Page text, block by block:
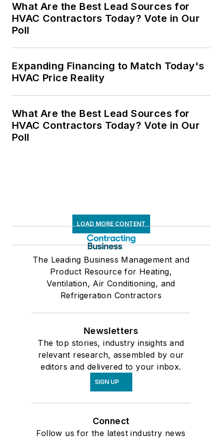
What Are the Best Lead Sources for
HVAC Contractors Today? Vote in Our
Poll
Expanding Financing to Match Today's
HVAC Price Reality
What Are the Best Lead Sources for
HVAC Contractors Today? Vote in Our
Poll
LOAD MORE CONTENT
The Leading Business Management and
Product Resource for Heating,
Ventilation, Air Conditioning, and
Refrigeration Contractors
Newsletters
The top stories, industry insights and
relevant research, assembled by our
editors and delivered to your inbox.
SIGN UP
Connect
Follow us for the latest industry news